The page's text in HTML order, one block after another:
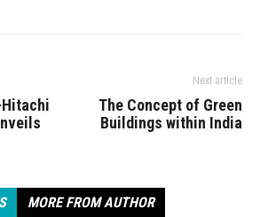
Next article
The Concept of Green
Buildings within India
MORE FROM AUTHOR